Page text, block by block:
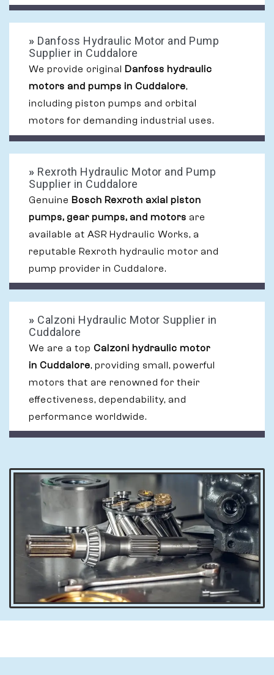
» Danfoss Hydraulic Motor and Pump
Supplier in Cuddalore
We provide original Danfoss hydraulic
motors and pumps in Cuddalore,
including piston pumps and orbital
motors for demanding industrial uses.
» Rexroth Hydraulic Motor and Pump
Supplier in Cuddalore
Genuine Bosch Rexroth axial piston
pumps, gear pumps, and motors are
available at ASR Hydraulic Works, a
reputable Rexroth hydraulic motor and
pump provider in Cuddalore.
» Calzoni Hydraulic Motor Supplier in
Cuddalore
We are a top Calzoni hydraulic motor
in Cuddalore, providing small, powerful
motors that are renowned for their
effectiveness, dependability, and
performance worldwide.